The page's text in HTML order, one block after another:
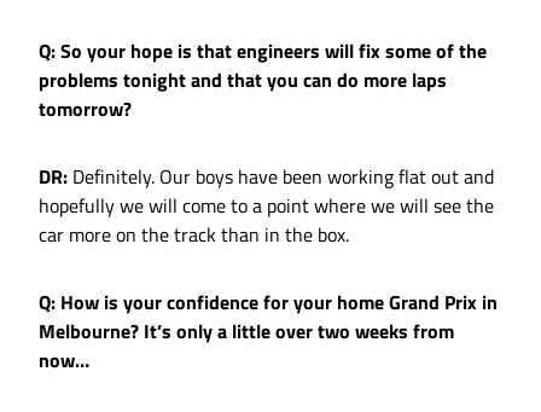
Q: So your hope is that engineers will fix some of the
problems tonight and that you can do more laps
tomorrow?
DR: Definitely. Our boys have been working flat out and
hopefully we will come to a point where we will see the
car more on the track than in the box.
Q: How is your confidence for your home Grand Prix in
Melbourne? It’s only a little over two weeks from
now…